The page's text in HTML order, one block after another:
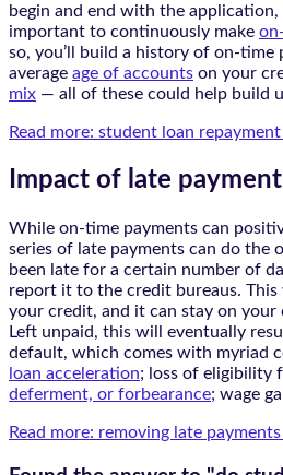
begin and end with the application,
important to continuously make
so, you’ll build a history of on-time
average age of accounts on your
mix — all of these could help build
Read more: student loan
Impact of late
While on-time payments can
series of late payments can do the
been late for a certain number of
report it to the credit bureaus.
your credit, and it can stay on
Left unpaid, this will eventually
default, which comes with myriad
loan acceleration; loss of eligibility
deferment, or forbearance; wage
Read more: removing late